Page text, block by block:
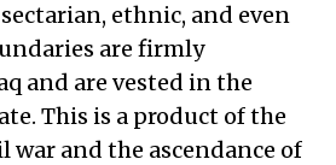
ethnic, and even
are firmly
and are vested in the
This is a product of the
war and the ascendance of